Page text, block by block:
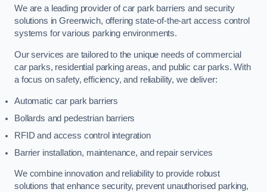
We are a leading provider of car park barriers and security
solutions in Greenwich, offering state-of-the-art access control
systems for various parking environments.
Our services are tailored to the unique needs of commercial
car parks, residential parking areas, and public car parks. With
a focus on safety, efficiency, and reliability, we deliver:
Automatic car park barriers
Bollards and pedestrian barriers
RFID and access control integration
Barrier installation, maintenance, and repair services
We combine innovation and reliability to provide robust
solutions that enhance security, prevent unauthorised parking,